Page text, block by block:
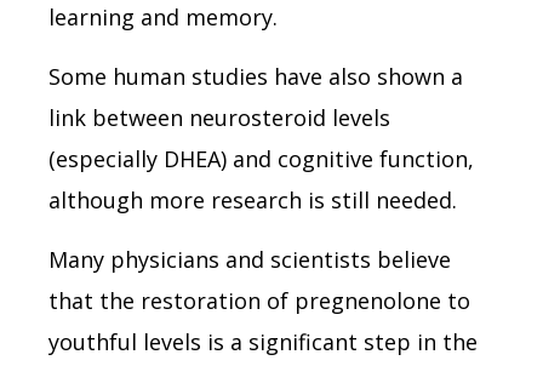
learning and memory.
Some human studies have also shown a
link between neurosteroid levels
(especially DHEA) and cognitive function,
although more research is still needed.
Many physicians and scientists believe
that the restoration of pregnenolone to
youthful levels is a significant step in the